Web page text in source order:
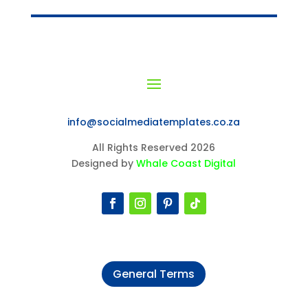
info@socialmediatemplates.co.za
All Rights Reserved 2026
Designed byWhale Coast Digital
General Terms